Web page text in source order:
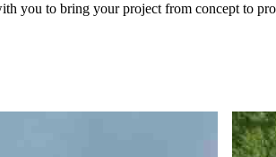
you to bring your project from concept to